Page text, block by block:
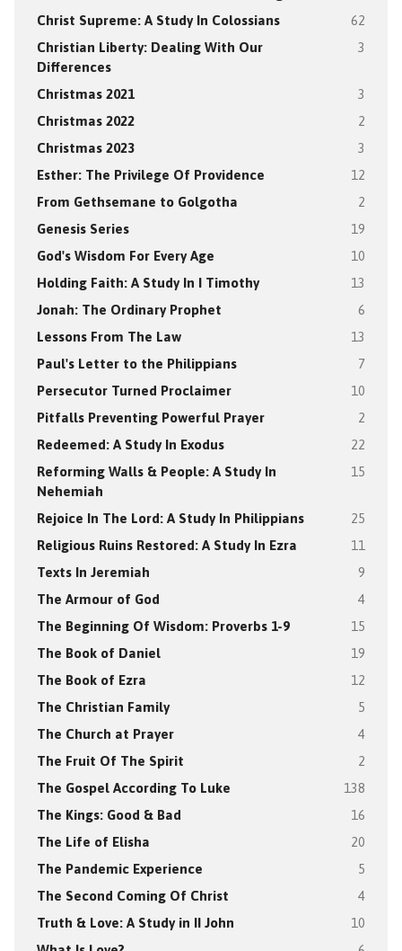
Christ Supreme: A Study In Colossians 62
Christian Liberty: Dealing With Our
Differences
3
Christmas 2021 3
Christmas 2022 2
Christmas 2023 3
Esther: The Privilege Of Providence 12
From Gethsemane to Golgotha 2
Genesis Series 19
God's Wisdom For Every Age 10
Holding Faith: A Study In I Timothy 13
Jonah: The Ordinary Prophet 6
Lessons From The Law 13
Paul's Letter to the Philippians 7
Persecutor Turned Proclaimer 10
Pitfalls Preventing Powerful Prayer 2
Redeemed: A Study In Exodus 22
Reforming Walls & People: A Study In
Nehemiah
15
Rejoice In The Lord: A Study In Philippians 25
Religious Ruins Restored: A Study In Ezra 11
Texts In Jeremiah 9
The Armour of God 4
The Beginning Of Wisdom: Proverbs 1-9 15
The Book of Daniel 19
The Book of Ezra 12
The Christian Family 5
The Church at Prayer 4
The Fruit Of The Spirit 2
The Gospel According To Luke 138
The Kings: Good & Bad 16
The Life of Elisha 20
The Pandemic Experience 5
The Second Coming Of Christ 4
Truth & Love: A Study in II John 10